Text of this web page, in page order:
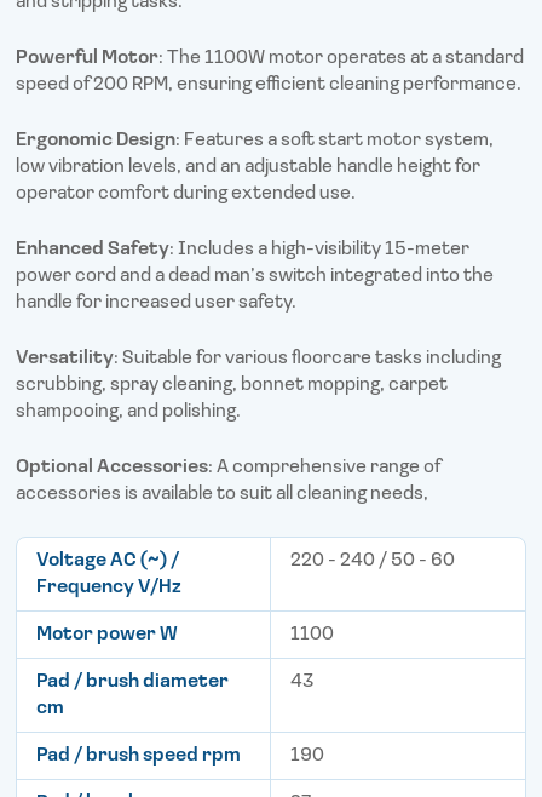
Powerful Motor: The 1100W motor operates at a standard
speed of 200 RPM, ensuring efficient cleaning performance.
Ergonomic Design: Features a soft start motor system,
low vibration levels, and an adjustable handle height for
operator comfort during extended use.
Enhanced Safety: Includes a high-visibility 15-meter
power cord and a dead man’s switch integrated into the
handle for increased user safety.
Versatility: Suitable for various floorcare tasks including
scrubbing, spray cleaning, bonnet mopping, carpet
shampooing, and polishing.
Optional Accessories: A comprehensive range of
accessories is available to suit all cleaning needs,
Voltage AC (~) /
Frequency V/Hz
220 - 240 / 50 - 60
Motor power W 1100
Pad / brush diameter
cm
43
Pad / brush speed rpm 190